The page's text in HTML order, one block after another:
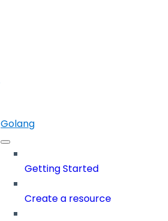
Golang
Getting Started
Create a resource